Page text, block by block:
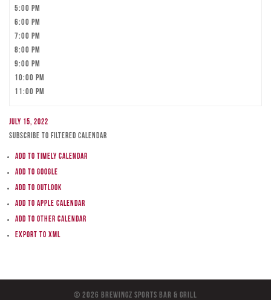
5:00 pm
6:00 pm
7:00 pm
8:00 pm
9:00 pm
10:00 pm
11:00 pm
July 15, 2022
Subscribe to filtered calendar
Add to Timely Calendar
Add to Google
Add to Outlook
Add to Apple Calendar
Add to other calendar
Export to XML
© 2026 BreWingZ Sports Bar & Grill